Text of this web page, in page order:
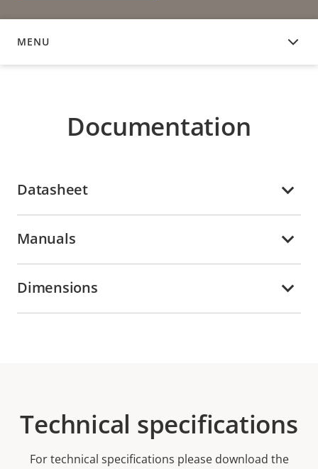
MENU
DOCUMENTATION
Documentation
Datasheet
Manuals
Dimensions
Technical specifications
For technical specifications please download the